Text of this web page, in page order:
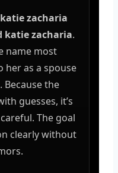
katie zacharia
katie zacharia.
name most
her as a spouse
Because the
guesses, it’s
The goal
clearly without